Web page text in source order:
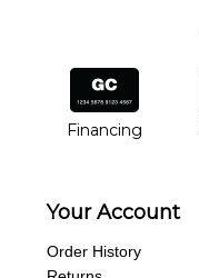
financing
Financing
Your Account
Order History